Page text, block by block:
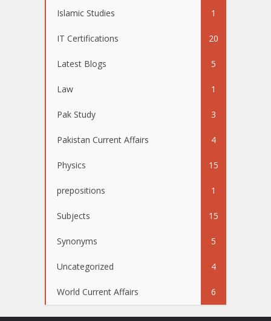
Islamic Studies 1
IT Certifications 20
Latest Blogs 5
Law 1
Pak Study 3
Pakistan Current Affairs 4
Physics 15
prepositions 1
Subjects 15
Synonyms 5
Uncategorized 4
World Current Affairs 6